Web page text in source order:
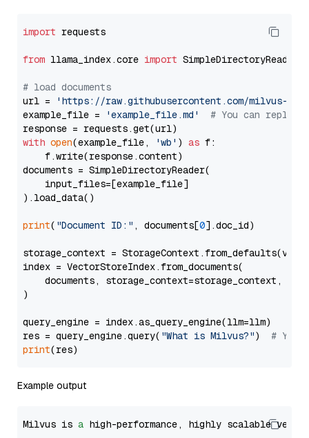
import requests
from llama_index.core import SimpleDirectoryReader
# load documents
url =
'https://raw.githubusercontent.com/milvus-
example_file =
'example_file.md'
# You can
with open(example_file, 'wb' ) as f:
    f.write(response.content)
documents = SimpleDirectoryReader(
    input_files=[example_file]
).load_data()
print( "Document ID:" , documents[0].doc_id)
storage_context =
index = VectorStoreIndex.from_documents(
documents, storage_context=storage_context,
)
query_engine = index.as_query_engine(llm=llm)
res = query_engine.query( "What is Milvus?") # You
print
Example output
Milvus is a high-performance, highly scalable